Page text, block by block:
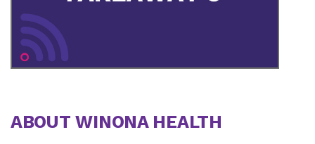
ABOUT WINONA HEALTH